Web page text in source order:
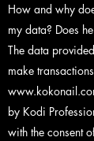
How and why
my data? Does
The data
make
by Kodi
with the consent